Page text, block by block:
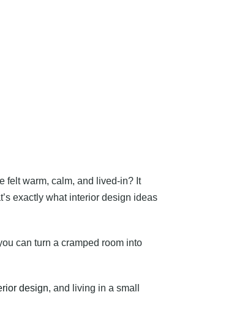
felt warm, calm, and lived-in? It
exactly what interior design ideas
can turn a cramped room into
design, and living in a small